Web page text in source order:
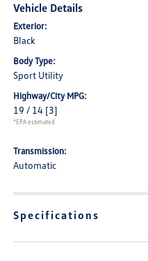
Vehicle Details
Exterior:
Black
Body Type:
Sport Utility
Highway/City MPG:
19 / 14 [3]
*EPA estimated
Transmission:
Automatic
Specifications